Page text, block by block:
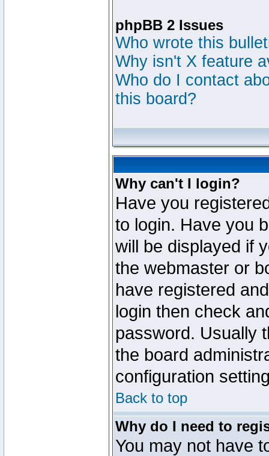
phpBB 2 Issues
Who wrote this
Why isn't X feature
Who do I contact
this board?
Why can't I login?
Have you
to login. Have you
will be displayed if
the webmaster or
have registered
login then check
password. Usually
the board
configuration
Back to top
Why do I need to
You may not have